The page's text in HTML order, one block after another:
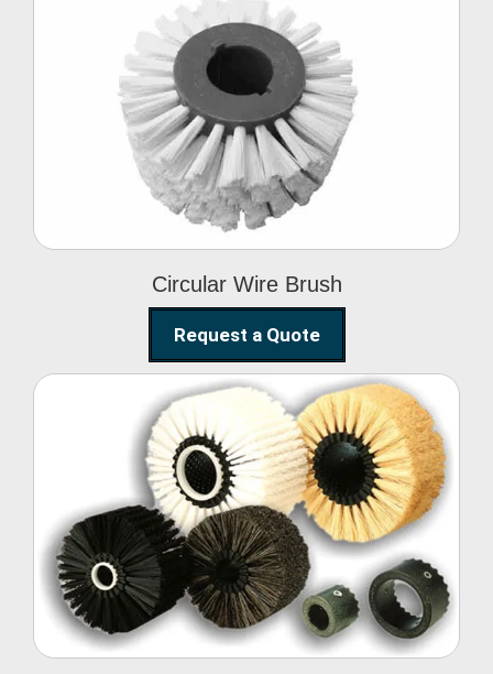
Circular Wire Brush
Circular Wire Brush
Request a Quote
Conveyor Cleaning
Brush